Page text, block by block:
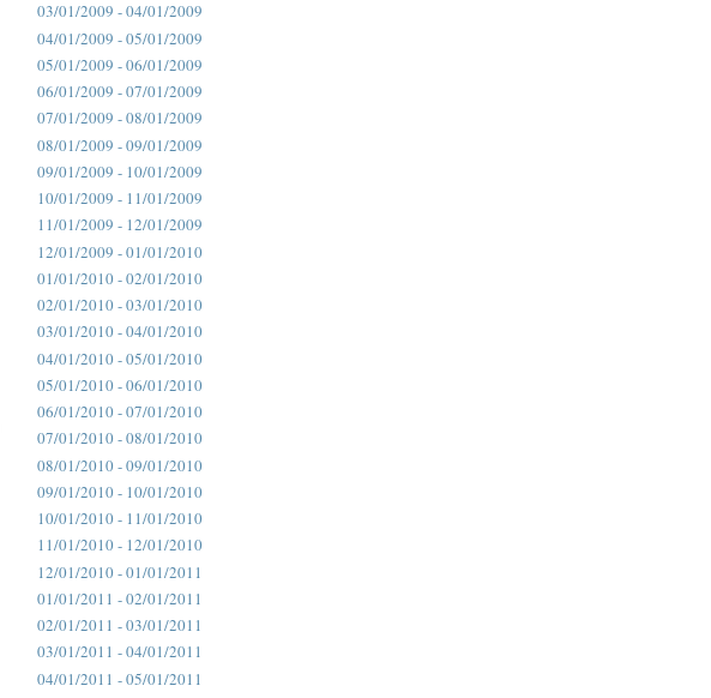
03/01/2009 - 04/01/2009
04/01/2009 - 05/01/2009
05/01/2009 - 06/01/2009
06/01/2009 - 07/01/2009
07/01/2009 - 08/01/2009
08/01/2009 - 09/01/2009
09/01/2009 - 10/01/2009
10/01/2009 - 11/01/2009
11/01/2009 - 12/01/2009
12/01/2009 - 01/01/2010
01/01/2010 - 02/01/2010
02/01/2010 - 03/01/2010
03/01/2010 - 04/01/2010
04/01/2010 - 05/01/2010
05/01/2010 - 06/01/2010
06/01/2010 - 07/01/2010
07/01/2010 - 08/01/2010
08/01/2010 - 09/01/2010
09/01/2010 - 10/01/2010
10/01/2010 - 11/01/2010
11/01/2010 - 12/01/2010
12/01/2010 - 01/01/2011
01/01/2011 - 02/01/2011
02/01/2011 - 03/01/2011
03/01/2011 - 04/01/2011
04/01/2011 - 05/01/2011